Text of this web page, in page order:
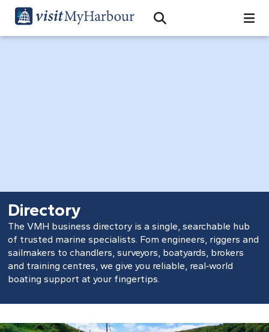
Open Search Bar
Search
Directory
The VMH business directory is a single, searchable hub
of trusted marine specialists. Fom engineers, riggers and
sailmakers to chandlers, surveyors, boatyards, brokers
and training centres, we give you reliable, real‑world
boating support at your fingertips.